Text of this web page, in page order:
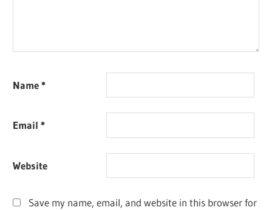
Name*
Email*
Website
Save my name, email, and website in this browser for